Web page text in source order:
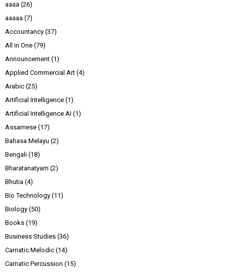
aaaa (26)
aaaaa (7)
Accountancy (37)
All in One (79)
Announcement (1)
Applied Commercial Art (4)
Arabic (25)
Artificial Intelligence (1)
Artificial Intelligence AI (1)
Assamese (17)
Bahasa Melayu (2)
Bengali (18)
Bharatanatyam (2)
Bhutia (4)
Bio Technology (11)
Biology (50)
Books (19)
Business Studies (36)
Carnatic Melodic (14)
Carnatic Percussion (15)